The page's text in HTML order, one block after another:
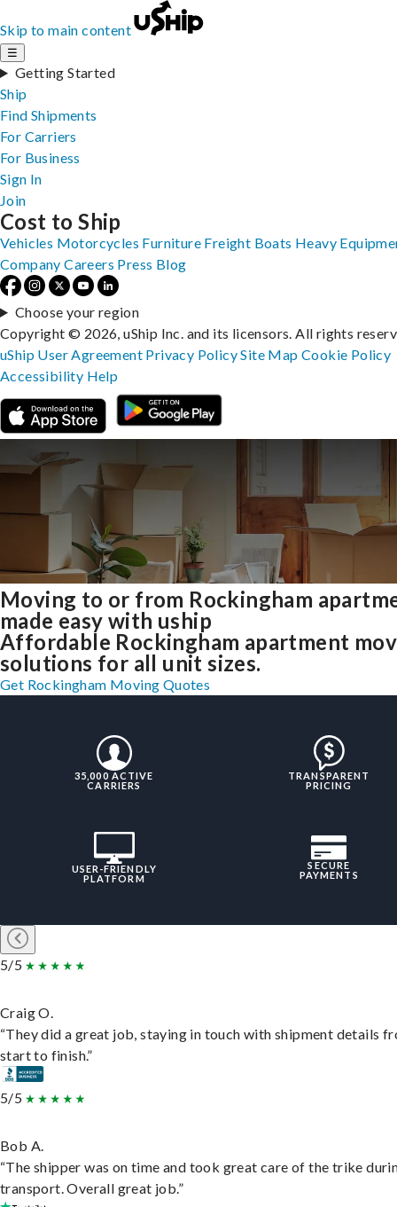
Skip to main content
☰
Getting Started
Ship
Find Shipments
For Carriers
For Business
Sign In
Join
Moving to or from Rockingham
made easy with uship
Affordable Rockingham apartment
solutions for all unit sizes.
Get Rockingham Moving Quotes
35,000 ACTIVE
CARRIERS
TRANSPARENT
PRICING
USER-FRIENDLY
PLATFORM
SECURE
PAYMENTS
5/5
Craig O.
“They did a great job, staying in touch with shipment details
start to finish.”
5/5
Bob A.
“The shipper was on time and took great care of the trike
transport. Overall great job.”
Cost to Ship
Vehicles Motorcycles Furniture Freight Boats Heavy
Company Careers Press Blog
Choose your region
Copyright © 2026, uShip Inc. and its licensors. All rights
uShip User Agreement Privacy PolicySite MapCookie Policy
Accessibility Help